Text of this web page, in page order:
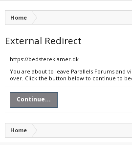
Home
External Redirect
https://bedstereklamer.dk
You are about to leave Parallels Forums and
over. Click the button below to continue to
Continue...
Home